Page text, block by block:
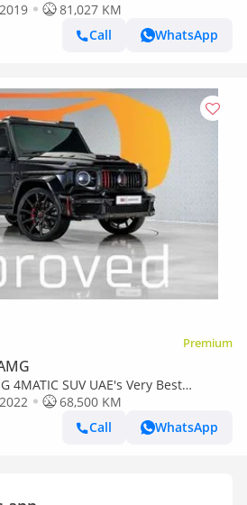
Month
2019
81,027 KM
Call
WhatsApp
Premium
4MATIC SUV UAE's Very Best
Month
2022
68,500 KM
Call
WhatsApp